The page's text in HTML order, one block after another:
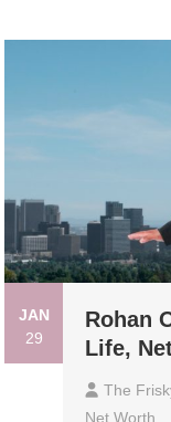
JAN
29
Rohan
Life,
The
Net Worth